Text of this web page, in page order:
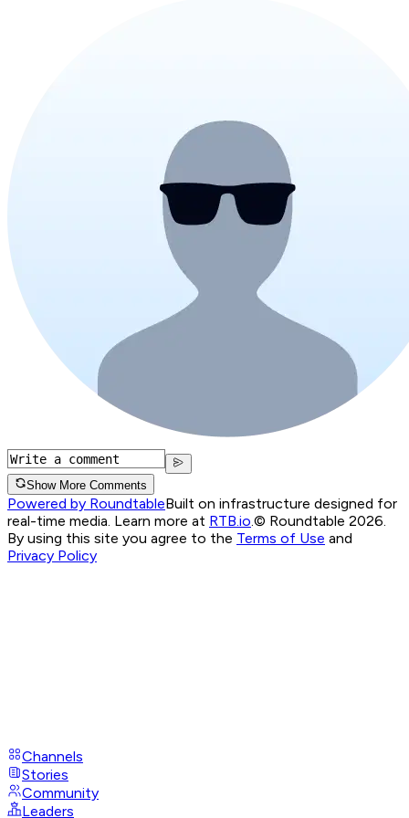
Show More Comments
Powered by RoundtableBuilt on infrastructure designed for
real-time media. Learn more at RTB.io © Roundtable 2026.
By using this site you agree to the Terms of Use and
Privacy Policy
Channels
Stories
Community
Leaders